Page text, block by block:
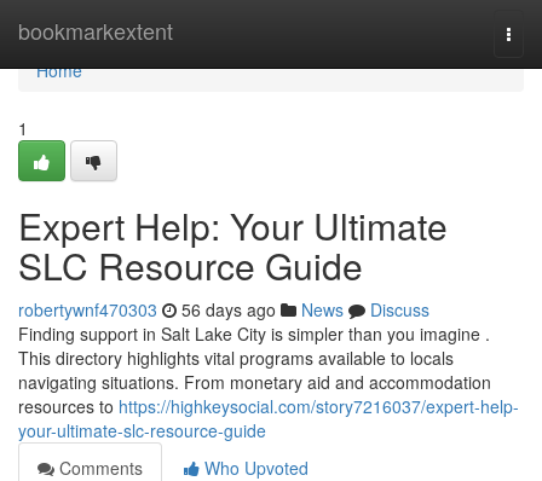
bookmarkextent
Home
Home
1
Expert Help: Your Ultimate
SLC Resource Guide
robertywnf470303 56 days ago News
Discuss
Finding support in Salt Lake City is simpler than you imagine .
This directory highlights vital programs available to locals
navigating situations. From monetary aid and accommodation
resources to https://highkeysocial.com/story7216037/expert-help-
your-ultimate-slc-resource-guide
Comments
Who Upvoted